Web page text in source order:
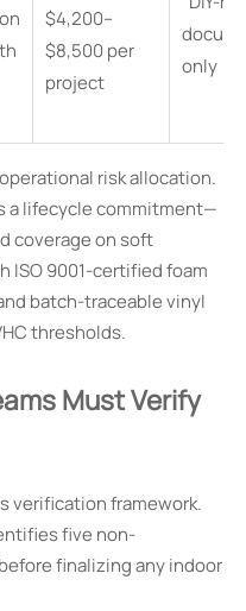
$4,200–
$8,500 per
project
only
risk allocation.
a lifecycle commitment—
coverage on soft
9001-certified foam
batch-traceable vinyl
thresholds.
Must Verify
verification framework.
five non-
finalizing any indoor